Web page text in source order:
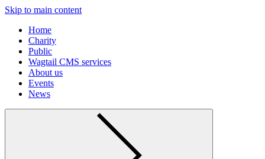
Skip to main content
Home
Charity
Public
Wagtail CMS services
About us
Events
News